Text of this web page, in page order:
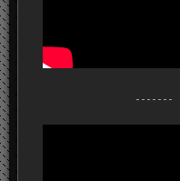
- - - - - - -